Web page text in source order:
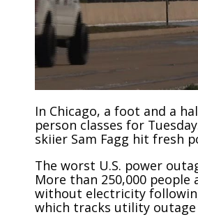
In Chicago, a foot and a
person classes for
skiier Sam Fagg hit fresh
The worst U.S. power
More than 250,000
without electricity
which tracks utility